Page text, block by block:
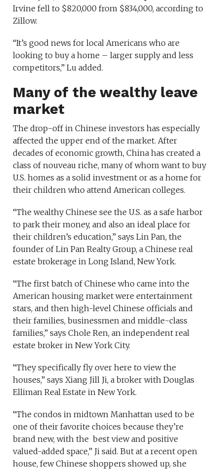
Irvine fell to $820,000 from $834,000, according to
Zillow.
“It’s good news for local Americans who are
looking to buy a home – larger supply and less
competitors,” Lu added.
Many of the wealthy leave
market
The drop-off in Chinese investors has especially
affected the upper end of the market. After
decades of economic growth, China has created a
class of nouveau riche, many of whom want to buy
U.S. homes as a solid investment or as a home for
their children who attend American colleges.
“The wealthy Chinese see the U.S. as a safe harbor
to park their money, and also an ideal place for
their children’s education,” says Lin Pan, the
founder of Lin Pan Realty Group, a Chinese real
estate brokerage in Long Island, New York.
“The first batch of Chinese who came into the
American housing market were entertainment
stars, and then high-level Chinese officials and
their families, businessmen and middle-class
families,” says Chole Ren, an independent real
estate broker in New York City.
“They specifically fly over here to view the
houses,” says Xiang Jill Ji, a broker with Douglas
Elliman Real Estate in New York.
“The condos in midtown Manhattan used to be
one of their favorite choices because they’re
brand new, with the best view and positive
valued-added space,” Ji said. But at a recent open
house, few Chinese shoppers showed up, she